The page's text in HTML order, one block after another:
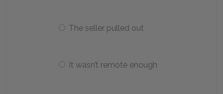
The seller pulled out
It wasn’t remote enough